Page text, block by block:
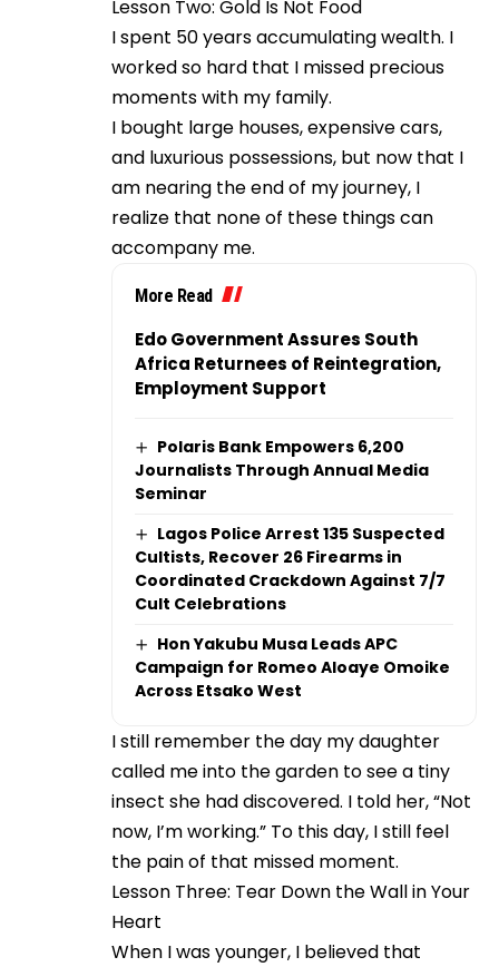
Lesson Two: Gold Is Not Food
I spent 50 years accumulating wealth. I
worked so hard that I missed precious
moments with my family.
I bought large houses, expensive cars,
and luxurious possessions, but now that I
am nearing the end of my journey, I
realize that none of these things can
accompany me.
More Read
Edo Government Assures South
Africa Returnees of Reintegration,
Employment Support
Polaris Bank Empowers 6,200
Journalists Through Annual Media
Seminar
Lagos Police Arrest 135 Suspected
Cultists, Recover 26 Firearms in
Coordinated Crackdown Against 7/7
Cult Celebrations
Hon Yakubu Musa Leads APC
Campaign for Romeo Aloaye Omoike
Across Etsako West
I still remember the day my daughter
called me into the garden to see a tiny
insect she had discovered. I told her, “Not
now, I’m working.” To this day, I still feel
the pain of that missed moment.
Lesson Three: Tear Down the Wall in Your
Heart
When I was younger, I believed that